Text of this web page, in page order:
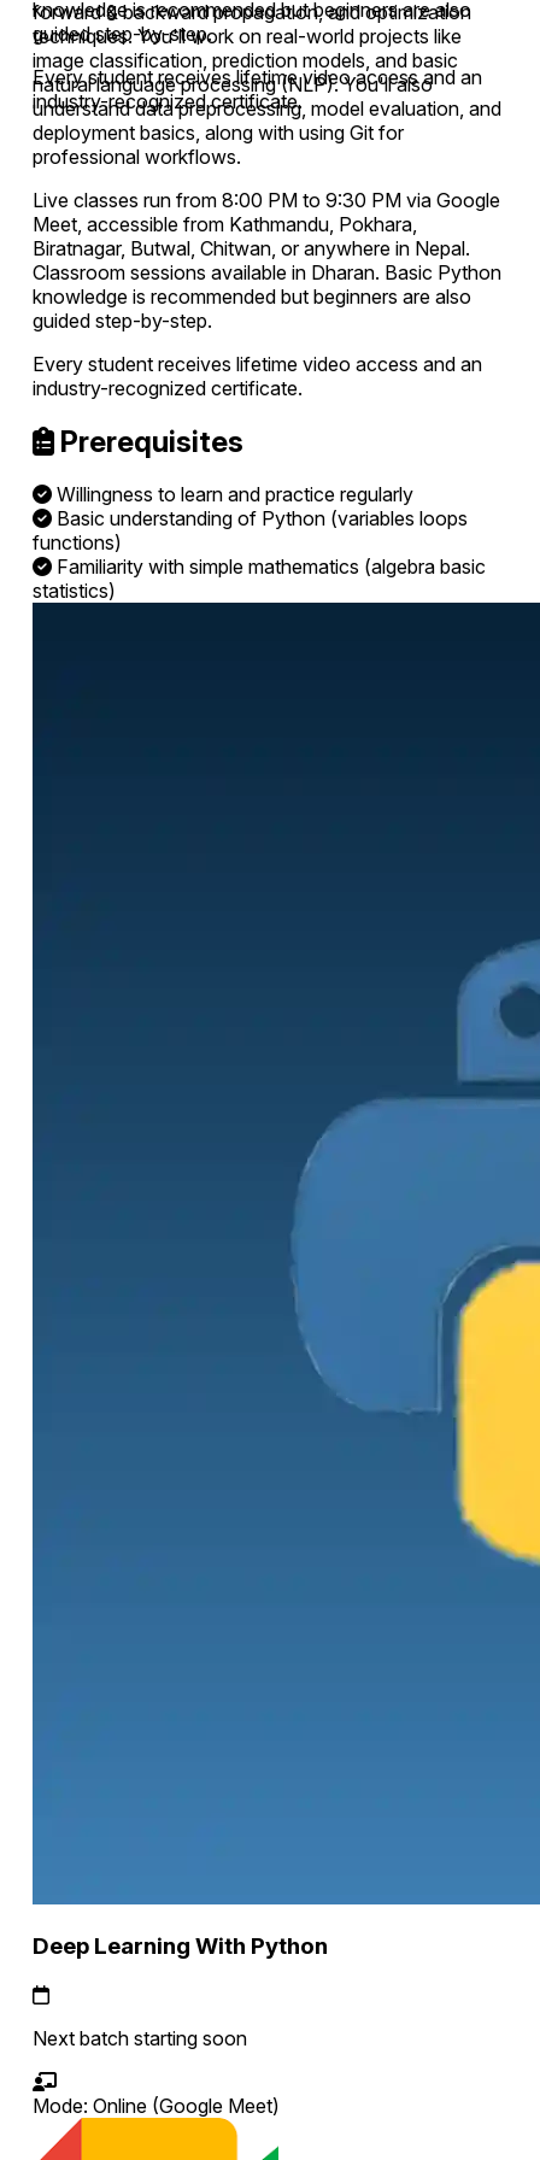
knowledge is recommended but beginners are also
guided step-by-step.
Every student receives lifetime video access and an
industry-recognized certificate.
forward & backward propagation, and optimization
techniques. You'll work on real-world projects like
image classification, prediction models, and basic
natural language processing (NLP). You'll also
understand data preprocessing, model evaluation, and
deployment basics, along with using Git for
professional workflows.
Live classes run from 8:00 PM to 9:30 PM via Google
Meet, accessible from Kathmandu, Pokhara,
Biratnagar, Butwal, Chitwan, or anywhere in Nepal.
Classroom sessions available in Dharan. Basic Python
knowledge is recommended but beginners are also
guided step-by-step.
Every student receives lifetime video access and an
industry-recognized certificate.
Prerequisites
Willingness to learn and practice regularly
Basic understanding of Python (variables loops
functions)
Familiarity with simple mathematics (algebra basic
statistics)
Deep Learning With Python
Next batch starting soon
Mode:Online (Google Meet)